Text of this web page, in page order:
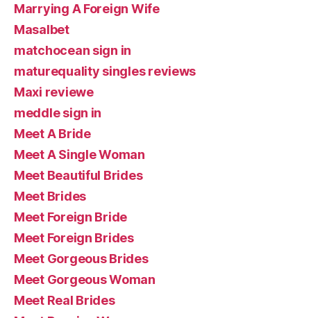
Marrying A Foreign Wife
Masalbet
matchocean sign in
maturequality singles reviews
Maxi reviewe
meddle sign in
Meet A Bride
Meet A Single Woman
Meet Beautiful Brides
Meet Brides
Meet Foreign Bride
Meet Foreign Brides
Meet Gorgeous Brides
Meet Gorgeous Woman
Meet Real Brides